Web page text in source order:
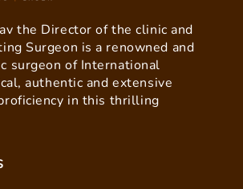
the Director of the clinic and
Surgeon is a renowned and
surgeon of International
authentic and extensive
in this thrilling